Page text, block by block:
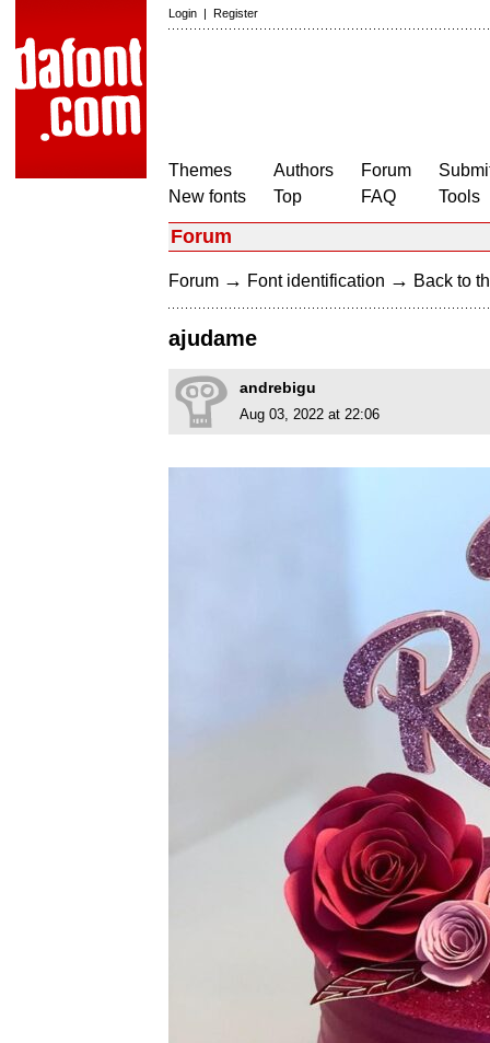
Login | Register
Themes
New fonts
Authors
Top
Forum
FAQ
Tools
Forum
Forum → Font identification → Back to
ajudame
andrebigu
Aug 03, 2022 at 22:06